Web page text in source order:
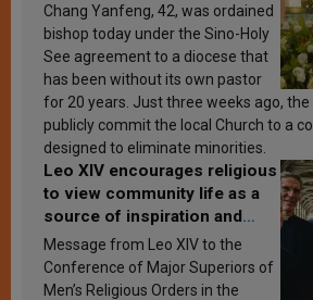
Chang Yanfeng, 42, was ordained
bishop today under the Sino-Holy
See agreement to a diocese that
has been without its own pastor
for 20 years. Just three weeks ago,
publicly commit the local Church to a
designed to eliminate minorities.
Leo XIV encourages religious
to view community life as a
source of inspiration and
sanctification
Message from Leo XIV to the
Conference of Major Superiors of
Men’s Religious Orders in the